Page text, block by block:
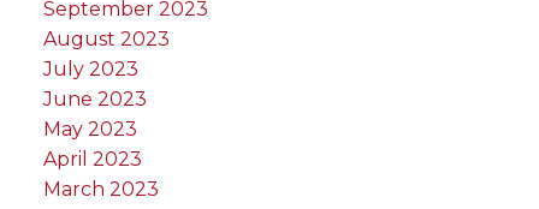
September 2023
August 2023
July 2023
June 2023
May 2023
April 2023
March 2023